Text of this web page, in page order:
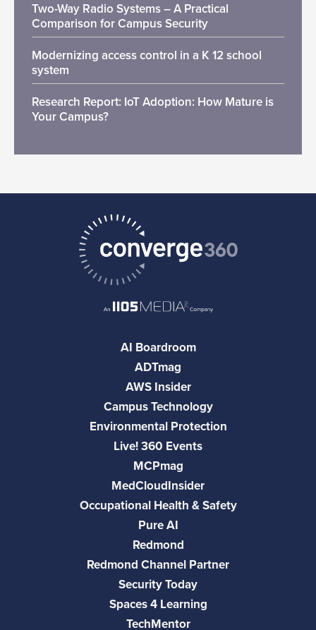
Two-Way Radio Systems – A Practical
Comparison for Campus Security
Modernizing access control in a K 12 school
system
Research Report: IoT Adoption: How Mature is
Your Campus?
AI Boardroom
ADTmag
AWS Insider
Campus Technology
Environmental Protection
Live! 360 Events
MCPmag
MedCloudInsider
Occupational Health & Safety
Pure AI
Redmond
Redmond Channel Partner
Security Today
Spaces 4 Learning
TechMentor